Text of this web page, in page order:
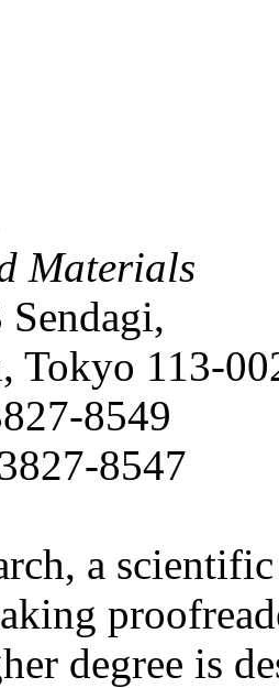
Materials
Tokyo 113-
8549
8547
a
degree is